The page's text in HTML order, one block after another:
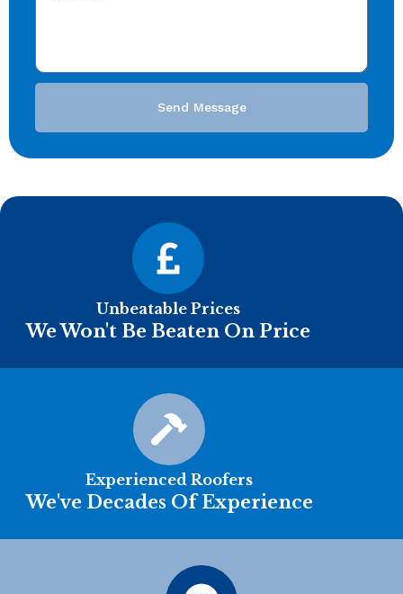
Send Message
Unbeatable Prices
We Won't Be Beaten On Price
Experienced Roofers
We've Decades Of Experience